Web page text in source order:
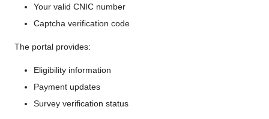
Your valid CNIC number
Captcha verification code
The portal provides:
Eligibility information
Payment updates
Survey verification status